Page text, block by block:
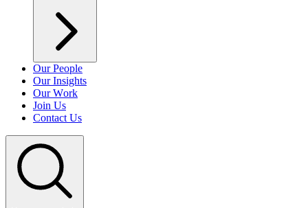
Our People
Our Insights
Our Work
Join Us
Contact Us